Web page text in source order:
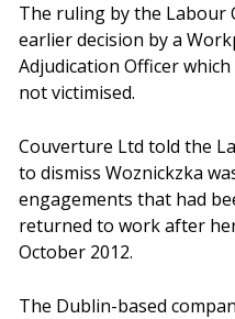
The ruling by the Labour
earlier decision by a
Adjudication Officer
not victimised.
Couverture Ltd told the
to dismiss Woznickzka
engagements that had
returned to work after
October 2012.
The Dublin-based